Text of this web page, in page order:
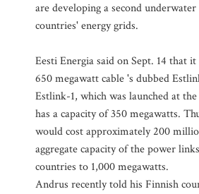
are developing a second
countries' energy grids.
Eesti Energia said on Sept. 14 that
650 megawatt cable 's dubbed
Estlink-1, which was launched at
has a capacity of 350 megawatts.
would cost approximately 200
aggregate capacity of the power
countries to 1,000 megawatts.
Andrus recently told his Finnish